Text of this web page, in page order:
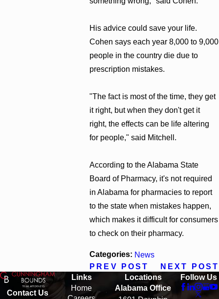
His advice could save your life.
Cohen says each year 8,000 to 9,000
people in the country die due to
prescription mistakes.
"The fact is most of the time, they get
it right, but when they don't get it
right, the effects can be life altering
for people," said Mitchell.
According to the Alabama State
Board of Pharmacy, it's not required
in Alabama for pharmacies to report
to the state when mistakes happen,
which makes it difficult for consumers
to check on their pharmacy.
Categories: News
PREV POST
NEXT POST
Contact Us
Links
Home
Locations
Alabama Office
Follow Us